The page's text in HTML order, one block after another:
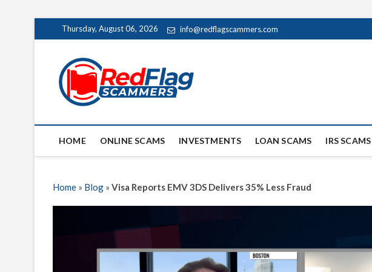
to
Thursday, August 06, 2026 info@redflagscammers.com
Red Flag
UP-TO-DATE WORLDWIDE SCAM AND FRAUD
HOME ONLINE SCAMS INVESTMENTS LOAN SCAMS IRS SCAMS
Home » Blog » Visa Reports EMV 3DS Delivers 35% Less Fraud